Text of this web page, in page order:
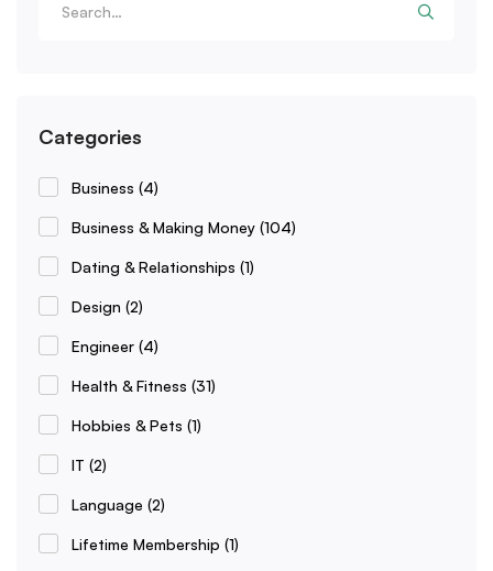
Categories
Business (4)
Business & Making Money (104)
Dating & Relationships (1)
Design (2)
Engineer (4)
Health & Fitness (31)
Hobbies & Pets (1)
IT (2)
Language (2)
Lifetime Membership (1)